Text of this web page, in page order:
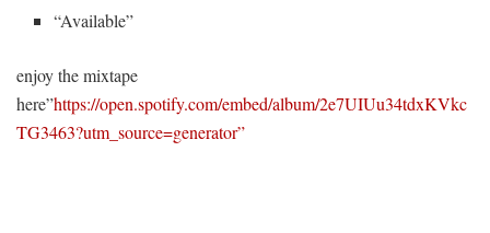
“Available”
enjoy the mixtape
here”https://open.spotify.com/embed/album/2e7UIUu34tdxKVkc
TG3463?utm_source=generator”